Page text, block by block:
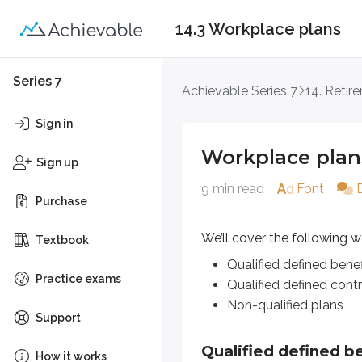
Series 7
Sign in
Sign up
Purchase
Textbook
Practice exams
Support
How it works
14.3 Workplace plans
Achievable Series 7 14.
Workplace
9 min read Font
We’ll cover the following
Qualified defined
Qualified defined
Non-qualified plans
Qualified defined
Qualified defined contribution
Non-qualified plans
Defined benefitplans are a
Over the past several decades,